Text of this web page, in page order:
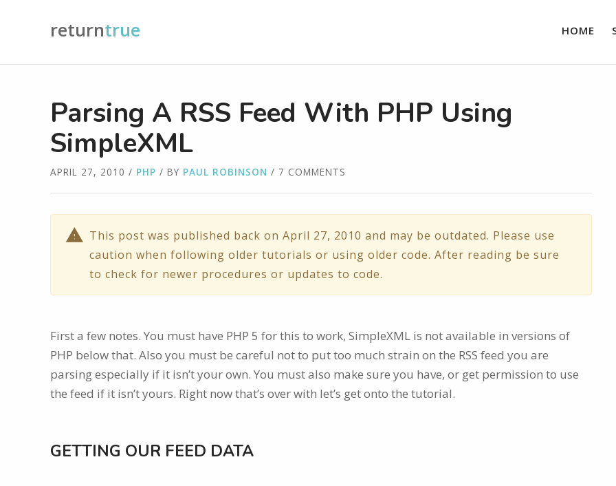
returntrue HOME
Parsing A RSS Feed With PHP Using
SimpleXML
APRIL 27, 2010 / PHP / BY PAUL ROBINSON / 7 COMMENTS
This post was published back on April 27, 2010 and may be outdated. Please use
caution when following older tutorials or using older code. After reading be sure
to check for newer procedures or updates to code.
First a few notes. You must have PHP 5 for this to work, SimpleXML is not available in versions of
PHP below that. Also you must be careful not to put too much strain on the RSS feed you are
parsing especially if it isn’t your own. You must also make sure you have, or get permission to use
the feed if it isn’t yours. Right now that’s over with let’s get onto the tutorial.
GETTING OUR FEED DATA